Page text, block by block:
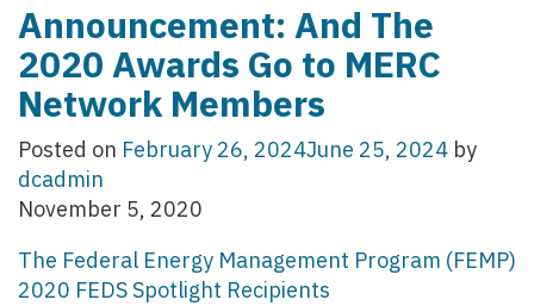
Announcement: And The
2020 Awards Go to MERC
Network Members
Posted on February 26, 2024June 25, 2024 by
dcadmin
November 5, 2020
The Federal Energy Management Program (FEMP)
2020 FEDS Spotlight Recipients